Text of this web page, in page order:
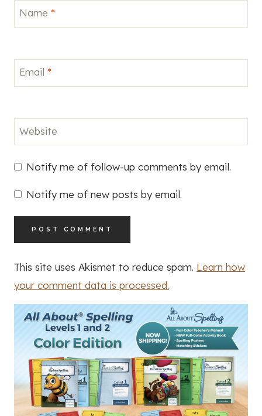
Name *
Email *
Website
Notify me of follow-up comments by email.
Notify me of new posts by email.
This site uses Akismet to reduce spam. Learn how
your comment data is processed.